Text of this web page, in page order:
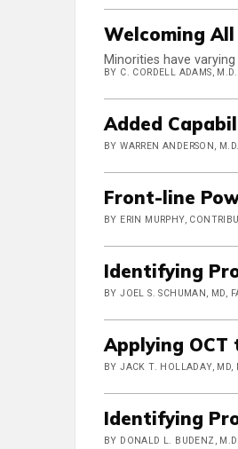
Welcoming
Minorities have
BY C. CORDELL ADAMS, M.D.
Added
BY WARREN ANDERSON, M.D.
Front-line
BY ERIN MURPHY,
Identifying
BY JOEL S. SCHUMAN, MD,
Applying OCT
BY JACK T. HOLLADAY, MD,
Identifying
BY DONALD L. BUDENZ,